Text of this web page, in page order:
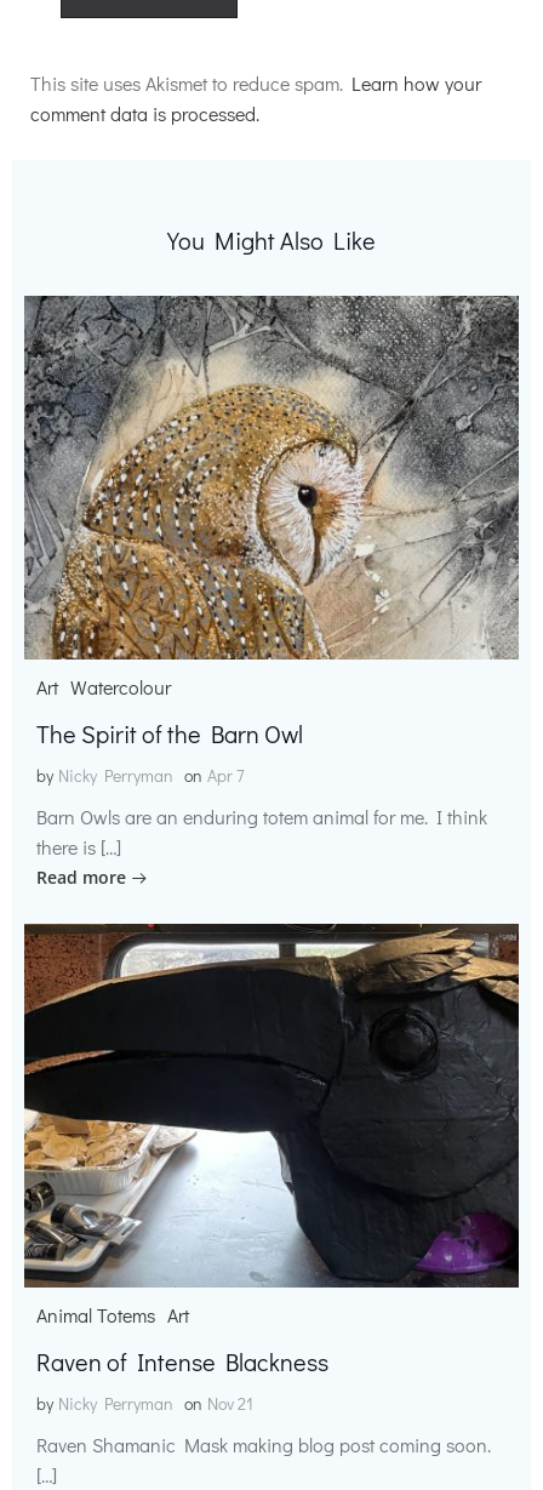
This site uses Akismet to reduce spam. Learn how your
comment data is processed.
You Might Also Like
Art Watercolour
The Spirit of the Barn Owl
by Nicky Perryman on Apr 7
Barn Owls are an enduring totem animal for me. I think
there is […]
Read more
Animal Totems Art
Raven of Intense Blackness
by Nicky Perryman on Nov 21
Raven Shamanic Mask making blog post coming soon.
[…]